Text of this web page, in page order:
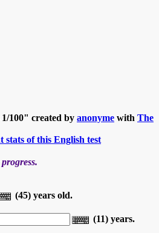
100" created by anonyme with The
stats of this English test
(45) years old.
(11) years.